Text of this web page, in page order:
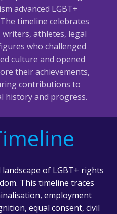
advanced LGBT+
timeline celebrates
athletes, legal
who challenged
culture and opened
their achievements,
contributions to
history and progress.
of LGBT+ rights
This timeline traces
employment
equal consent, civil